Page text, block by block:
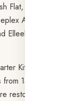
Flat, and
Aftercare
Kit for the
15 to 30
restocking.